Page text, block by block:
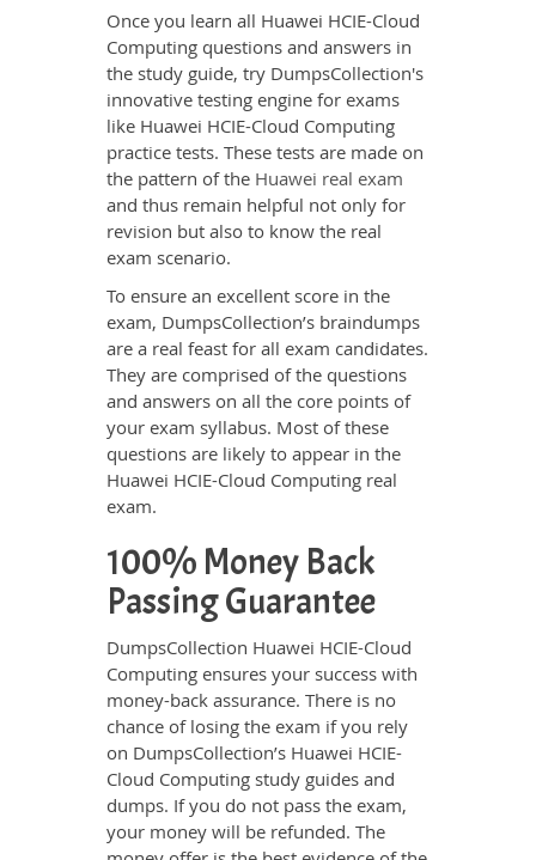
Once you learn all Huawei HCIE-Cloud
Computing questions and answers in
the study guide, try DumpsCollection's
innovative testing engine for exams
like Huawei HCIE-Cloud Computing
practice tests. These tests are made on
the pattern of the Huawei real exam
and thus remain helpful not only for
revision but also to know the real
exam scenario.
To ensure an excellent score in the
exam, DumpsCollection’s braindumps
are a real feast for all exam candidates.
They are comprised of the questions
and answers on all the core points of
your exam syllabus. Most of these
questions are likely to appear in the
Huawei HCIE-Cloud Computing real
exam.
100% Money Back
Passing Guarantee
DumpsCollection Huawei HCIE-Cloud
Computing ensures your success with
money-back assurance. There is no
chance of losing the exam if you rely
on DumpsCollection’s Huawei HCIE-
Cloud Computing study guides and
dumps. If you do not pass the exam,
your money will be refunded. The